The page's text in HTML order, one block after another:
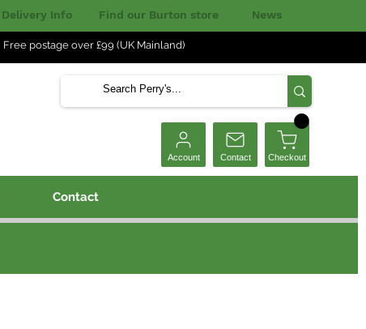
Delivery Info Find our Burton store News
Free postage over £99 (UK Mainland)
Account Contact Checkout
Contact